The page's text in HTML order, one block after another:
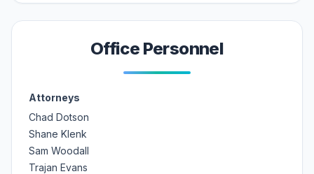
Office Personnel
Attorneys
Chad Dotson
Shane Klenk
Sam Woodall
Trajan Evans